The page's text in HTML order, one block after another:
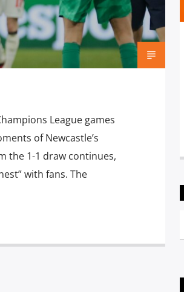
League games
of Newcastle’s
the 1-1 draw continues,
with fans. The